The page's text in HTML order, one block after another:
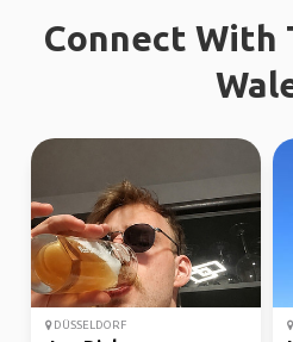
Connect With
DÜSSELDORF